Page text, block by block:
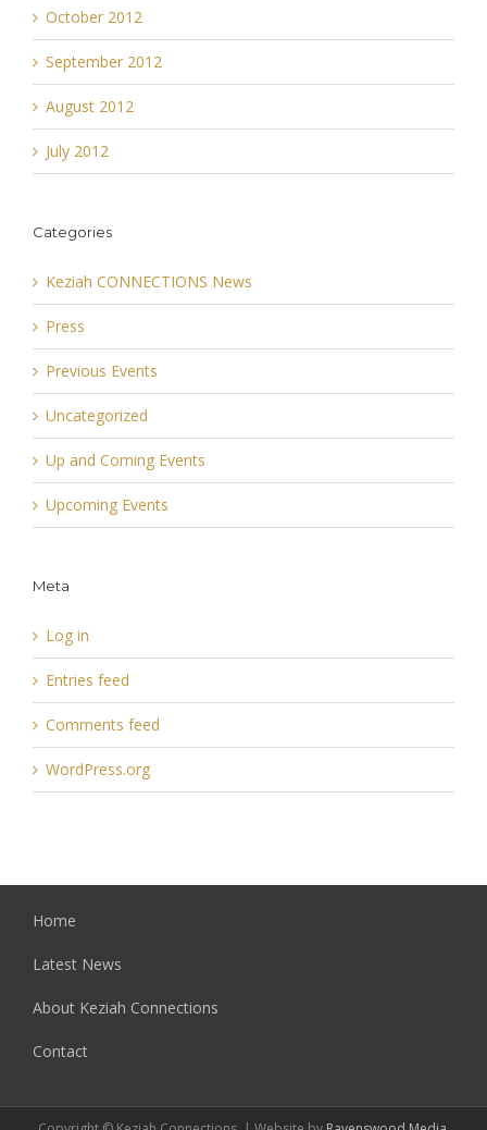
October 2012
September 2012
August 2012
July 2012
Categories
Keziah CONNECTIONS News
Press
Previous Events
Uncategorized
Up and Coming Events
Upcoming Events
Meta
Log in
Entries feed
Comments feed
WordPress.org
Home
Latest News
About Keziah Connections
Contact